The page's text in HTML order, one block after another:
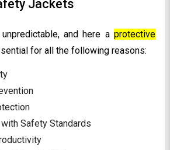
Jackets
and here a protective
for all the following reasons:
Safety Standards